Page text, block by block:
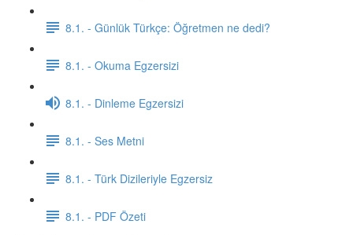
8.1. - Günlük Türkçe: Öğretmen ne dedi?
8.1. - Okuma Egzersizi
8.1. - Dinleme Egzersizi
8.1. - Ses Metni
8.1. - Türk Dizileriyle Egzersiz
8.1. - PDF Özeti